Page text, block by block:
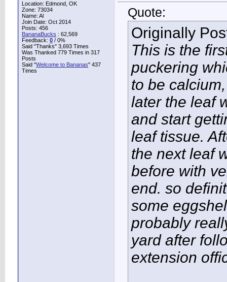
Location: Edmond, OK
Zone: 73034
Name: Al
Join Date: Oct 2014
Posts: 456
BananaBucks : 62,569
Feedback: 0 / 0%
Said "Thanks" 3,693 Times
Was Thanked 779 Times in 317
Posts
Said "Welcome to Bananas" 437
Times
Quote:
Originally
This is the
puckering
to be
later the leaf
and start
leaf tissue.
the next leaf
before with
end. so
some
probably
yard after
extension